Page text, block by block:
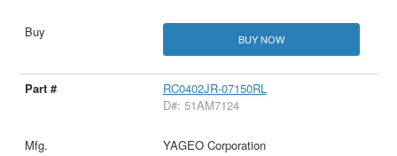
BUY NOW
RC0402JR-07150RL
D#: 51AM7124
YAGEO Corporation